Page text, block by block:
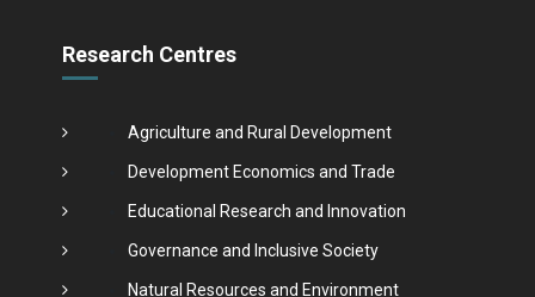
Research Centres
Agriculture and Rural Development
Development Economics and Trade
Educational Research and Innovation
Governance and Inclusive Society
Natural Resources and Environment